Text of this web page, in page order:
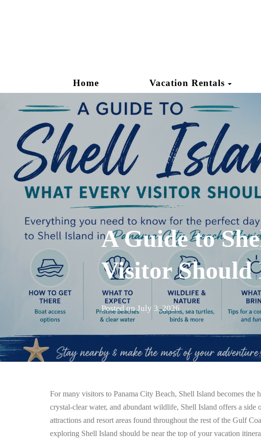
Home Vacation Rentals
A Guide to
Visitor Should
Posted onJuly 3, 2026
For many visitors to Panama City Beach, Shell Island becomes
crystal-clear water, and abundant wildlife, Shell Island offers a
attractions and resort areas found throughout the rest of the Gulf
exploring Shell Island should be near the top of your vacation